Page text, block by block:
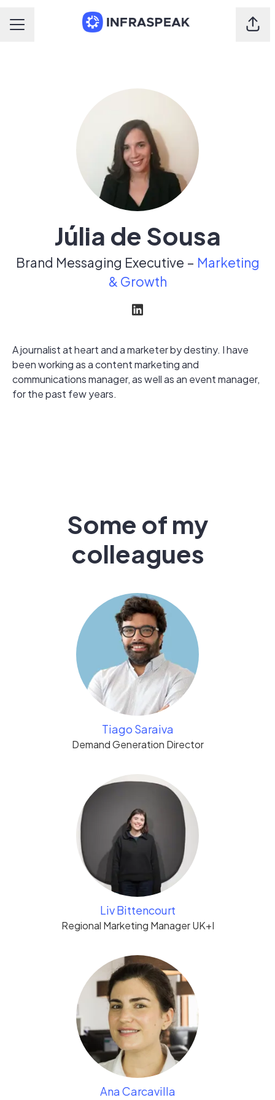
Career menu
Júlia de Sousa
Brand Messaging Executive – Marketing
& Growth
A journalist at heart and a marketer by destiny. I have
been working as a content marketing and
communications manager, as well as an event manager,
for the past few years.
Some of my
colleagues
Tiago Saraiva
Demand Generation Director
Liv Bittencourt
Regional Marketing Manager UK+I
Ana Carcavilla